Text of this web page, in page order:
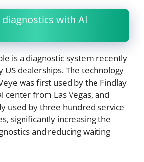
with AI
is a diagnostic system recently
US dealerships. The technology
was first used by the Findlay
center from Las Vegas, and
used by three hundred service
significantly increasing the
and reducing waiting